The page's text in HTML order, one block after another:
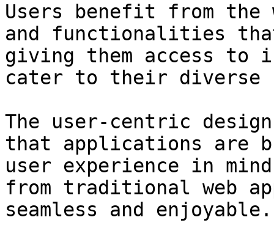
Users benefit from
and functionalities
giving them access to
cater to their diverse
The user-centric
that applications are
user experience in
from traditional web
seamless and enjoyable.